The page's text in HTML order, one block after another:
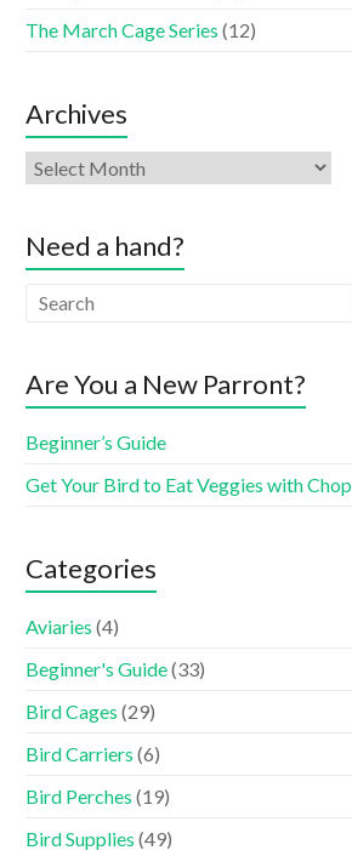
The March Cage Series (12)
Archives
Need a hand?
Are You a New Parront?
Beginner’s Guide
Get Your Bird to Eat Veggies with Chop
Categories
Aviaries (4)
Beginner's Guide(33)
Bird Cages (29)
Bird Carriers (6)
Bird Perches (19)
Bird Supplies (49)